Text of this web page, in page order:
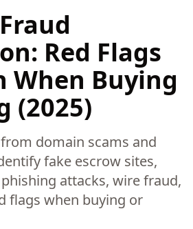
Red Flags
When Buying
(2025)
domain scams and
fake escrow sites,
attacks, wire fraud,
flags when buying or